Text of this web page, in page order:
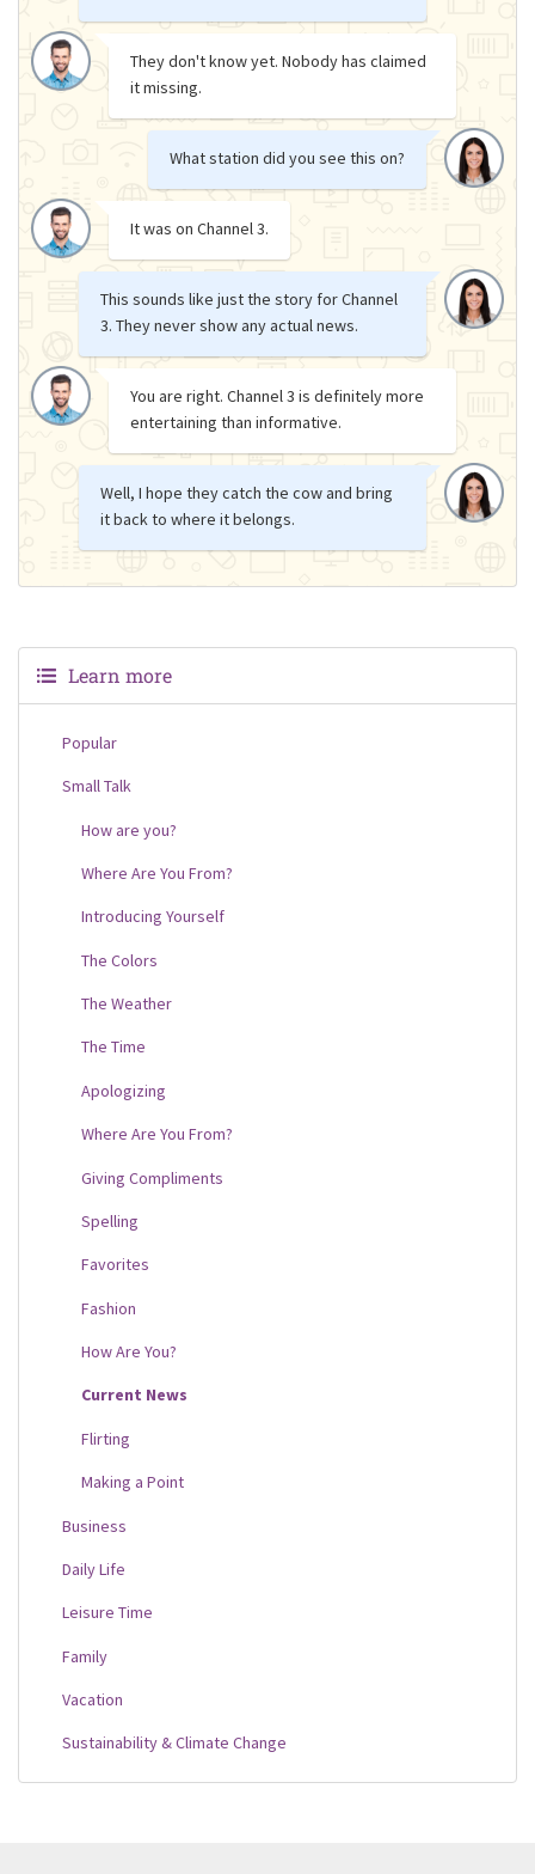
They don't know yet. Nobody has claimed
it missing.
What station did you see this on?
It was on Channel 3.
This sounds like just the story for Channel
3. They never show any actual news.
You are right. Channel 3 is definitely more
entertaining than informative.
Well, I hope they catch the cow and bring
it back to where it belongs.
Learn more
Popular
Small Talk
How are you?
Where Are You From?
Introducing Yourself
The Colors
The Weather
The Time
Apologizing
Where Are You From?
Giving Compliments
Spelling
Favorites
Fashion
How Are You?
Current News
Flirting
Making a Point
Business
Daily Life
Leisure Time
Family
Vacation
Sustainability & Climate Change